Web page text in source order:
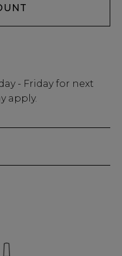
- Friday for next
apply.